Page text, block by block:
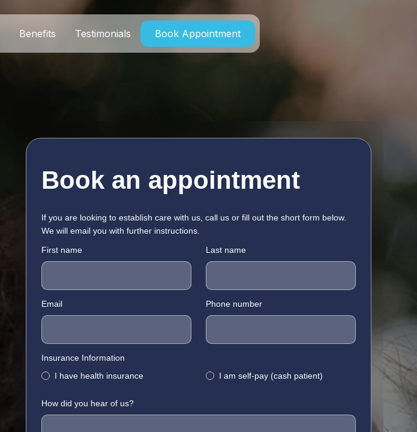
Benefits Testimonials Book Appointment
Book an appointment
If you are looking to establish care with us, call us or fill out the short form below.
We will email you with further instructions.
First name
Last name
Email Phone number
Insurance Information
I have health insurance
I am self-pay (cash patient)
How did you hear of us?